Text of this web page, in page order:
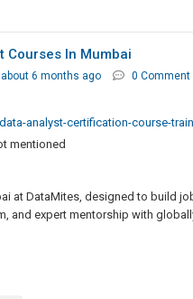
Courses In Mumbai
about 6 months ago 0 Comment
analyst-certification-course-
mentioned
at DataMites, designed to build
and expert mentorship with